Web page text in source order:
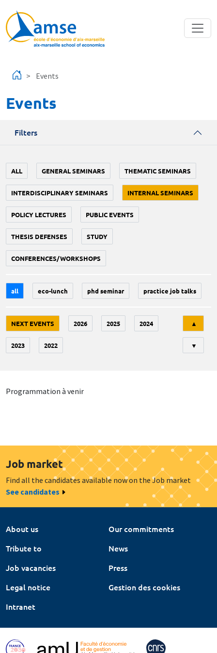
Events
Events
Filters
ALL GENERAL SEMINARS THEMATIC SEMINARS
INTERDISCIPLINARY SEMINARS INTERNAL SEMINARS
POLICY LECTURES PUBLIC EVENTS
THESIS DEFENSES STUDY
CONFERENCES/WORKSHOPS
all eco-lunch phd seminar practice job talks
NEXT EVENTS 2026 2025 2024
2023 2022
▲
▼
Programmation à venir
Job market
Find all the candidates available now on the Job market
See candidates
About us
Our commitments
Tribute to
News
Job vacancies
Press
Legal notice
Gestion des cookies
Intranet